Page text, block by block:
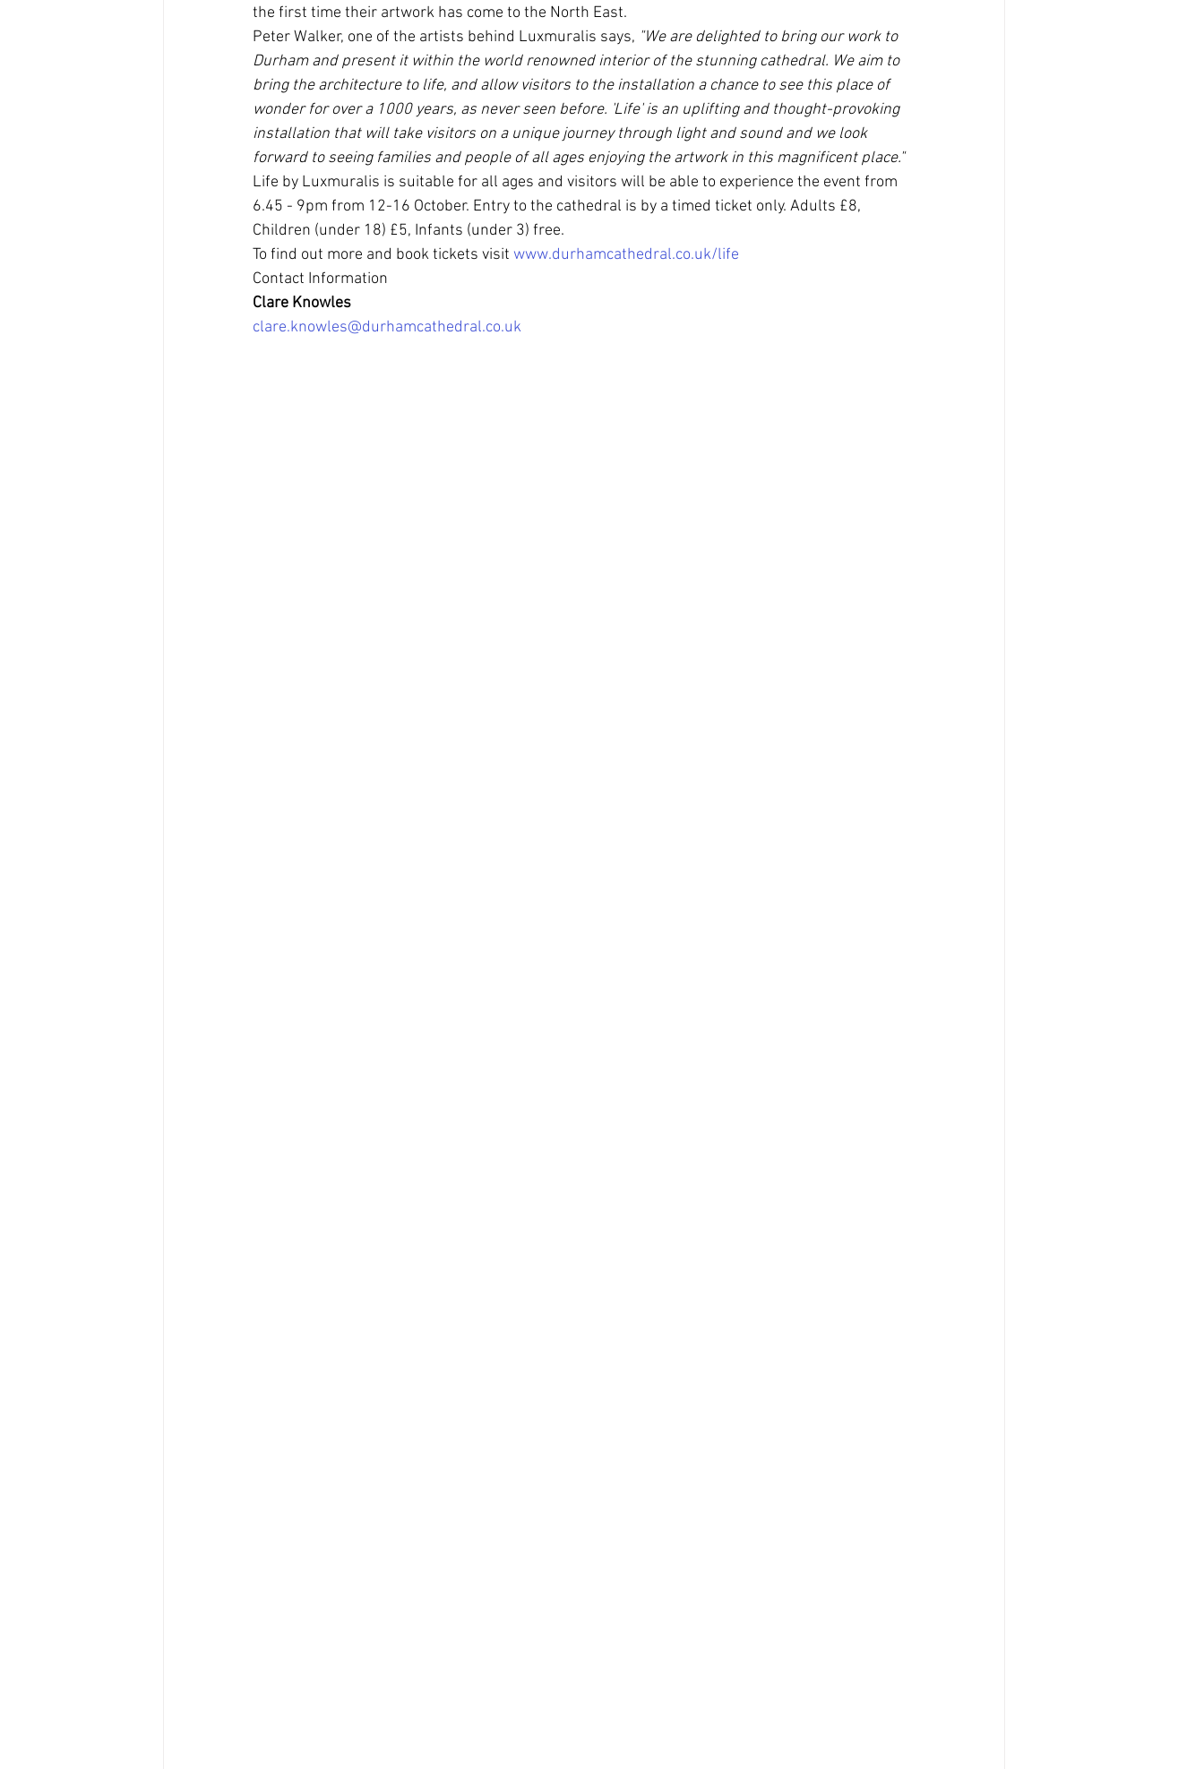
the first time their artwork has come to the North East.
Peter Walker, one of the artists behind Luxmuralis says, "We are delighted to bring our work to
Durham and present it within the world renowned interior of the stunning cathedral. We aim to
bring the architecture to life, and allow visitors to the installation a chance to see this place of
wonder for over a 1000 years, as never seen before. 'Life' is an uplifting and thought-provoking
installation that will take visitors on a unique journey through light and sound and we look
forward to seeing families and people of all ages enjoying the artwork in this magnificent place."
Life by Luxmuralis is suitable for all ages and visitors will be able to experience the event from
6.45 - 9pm from 12-16 October. Entry to the cathedral is by a timed ticket only. Adults £8,
Children (under 18) £5, Infants (under 3) free.
To find out more and book tickets visit www.durhamcathedral.co.uk/life
Contact Information
Clare Knowles
clare.knowles@durhamcathedral.co.uk